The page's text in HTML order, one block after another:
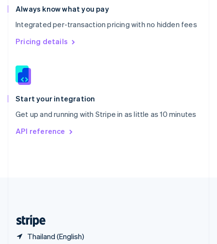
Always know what you pay
Integrated per-transaction pricing with no hidden fees
Pricing details
Start your integration
Get up and running with Stripe in as little as 10 minutes
API reference
Thailand (English)
Romania
English
Singapore
English 简体中文
Slovakia
Slovenia
Spain
EspañolEnglish
Svenska English
DeutschFrançais